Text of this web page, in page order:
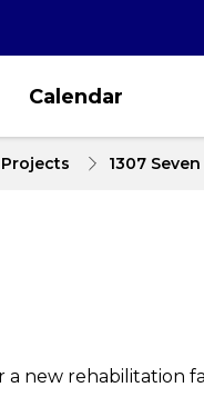
Calendar
1307
new rehabilitation